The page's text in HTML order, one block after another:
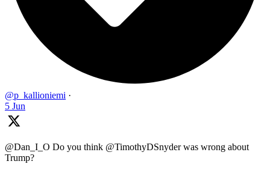
@p_kallioniemi ·
5 Jun
@Dan_I_O Do you think @TimothyDSnyder was wrong about
Trump?